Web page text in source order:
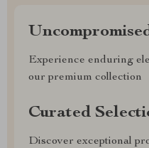
Experience enduring
our premium collection
Curated
Discover exceptional